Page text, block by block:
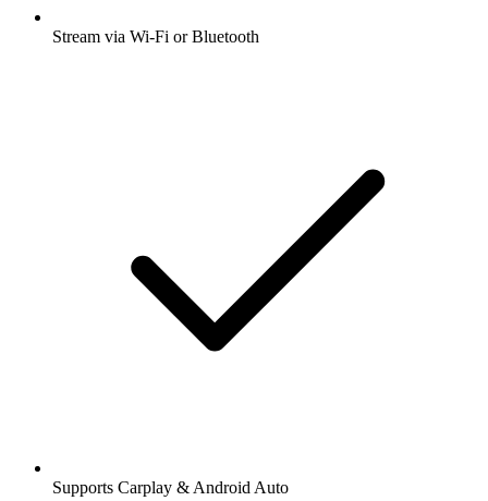
Stream via Wi-Fi or Bluetooth
Supports Carplay & Android Auto